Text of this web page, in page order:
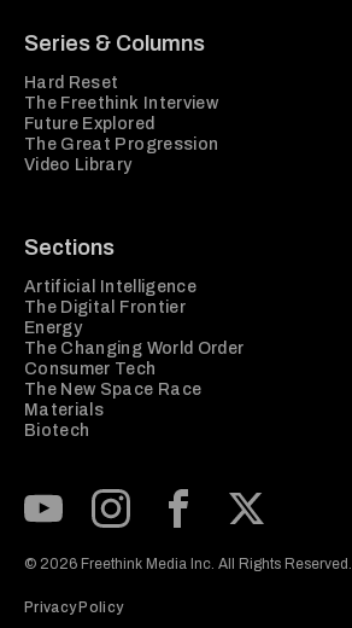
Series & Columns
Hard Reset
The Freethink Interview
Future Explored
The Great Progression
Video Library
Sections
Artificial Intelligence
The Digital Frontier
Energy
The Changing World Order
Consumer Tech
The New Space Race
Materials
Biotech
© 2026 Freethink Media Inc. All Rights Reserved.
Privacy Policy